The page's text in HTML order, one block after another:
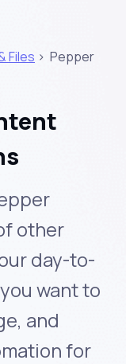
Files > Pepper
other
day-to-
want to
and
for